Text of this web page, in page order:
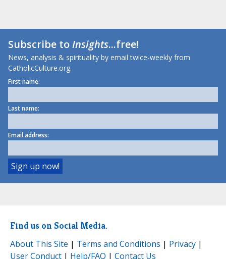
Subscribe toInsights...free!
News, analysis & spirituality by email twice-weekly from
CatholicCulture.org.
First name:
Last name:
Email address:
Find us on Social Media.
About This Site | Terms and Conditions | Privacy |
User Conduct | Help/FAQ | Contact Us